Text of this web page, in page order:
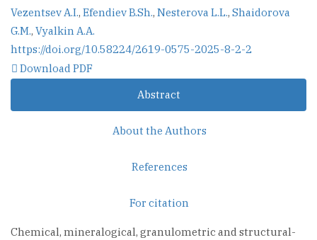
Vezentsev A.I., Efendiev B.Sh., Nesterova L.L., Shaidorova
G.M., Vyalkin A.A.
https://doi.org/10.58224/2619-0575-2025-8-2-2
Download PDF
Abstract
About the Authors
References
For citation
Chemical, mineralogical, granulometric and structural-